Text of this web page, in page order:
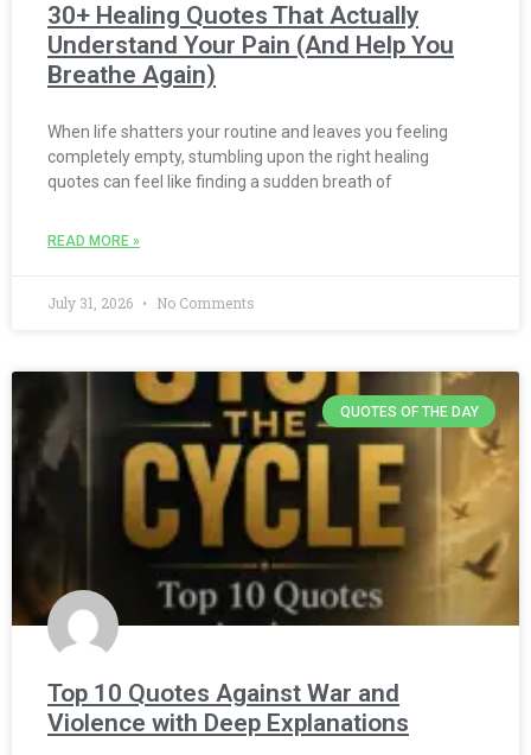
30+ Healing Quotes That Actually
Understand Your Pain (And Help You
Breathe Again)
When life shatters your routine and leaves you feeling
completely empty, stumbling upon the right healing
quotes can feel like finding a sudden breath of
READ MORE »
July 31, 2026 No Comments
QUOTES OF THE DAY
Top 10 Quotes Against War and
Violence with Deep Explanations